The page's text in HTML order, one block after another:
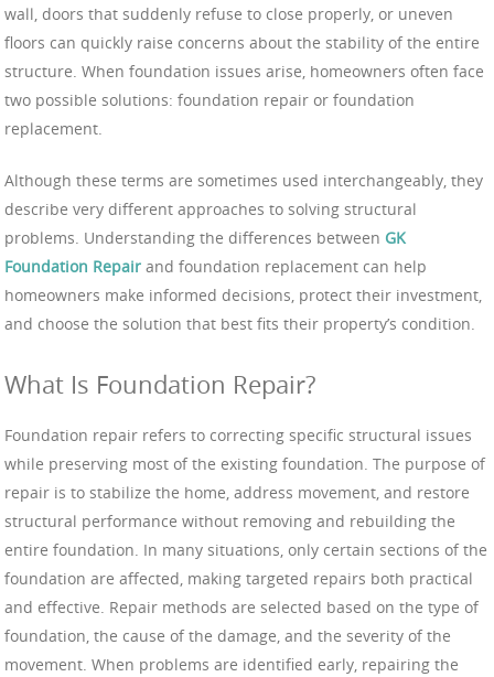
wall, doors that suddenly refuse to close properly, or uneven
floors can quickly raise concerns about the stability of the entire
structure. When foundation issues arise, homeowners often face
two possible solutions: foundation repair or foundation
replacement.
Although these terms are sometimes used interchangeably, they
describe very different approaches to solving structural
problems. Understanding the differences between GK
Foundation Repair and foundation replacement can help
homeowners make informed decisions, protect their investment,
and choose the solution that best fits their property’s condition.
What Is Foundation Repair?
Foundation repair refers to correcting specific structural issues
while preserving most of the existing foundation. The purpose of
repair is to stabilize the home, address movement, and restore
structural performance without removing and rebuilding the
entire foundation. In many situations, only certain sections of the
foundation are affected, making targeted repairs both practical
and effective. Repair methods are selected based on the type of
foundation, the cause of the damage, and the severity of the
movement. When problems are identified early, repairing the